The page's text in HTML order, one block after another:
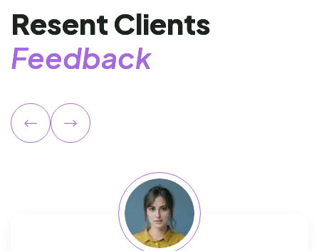
ResentClients
Feedback